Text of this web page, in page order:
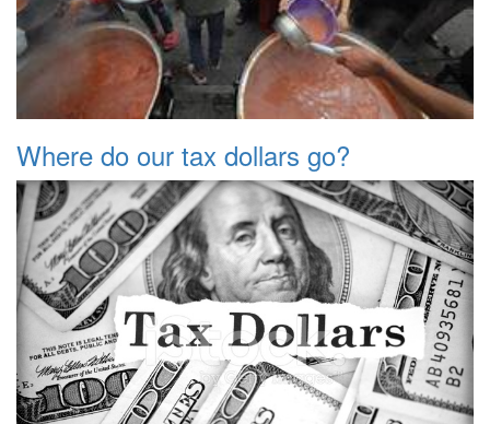
Where do our tax dollars go?